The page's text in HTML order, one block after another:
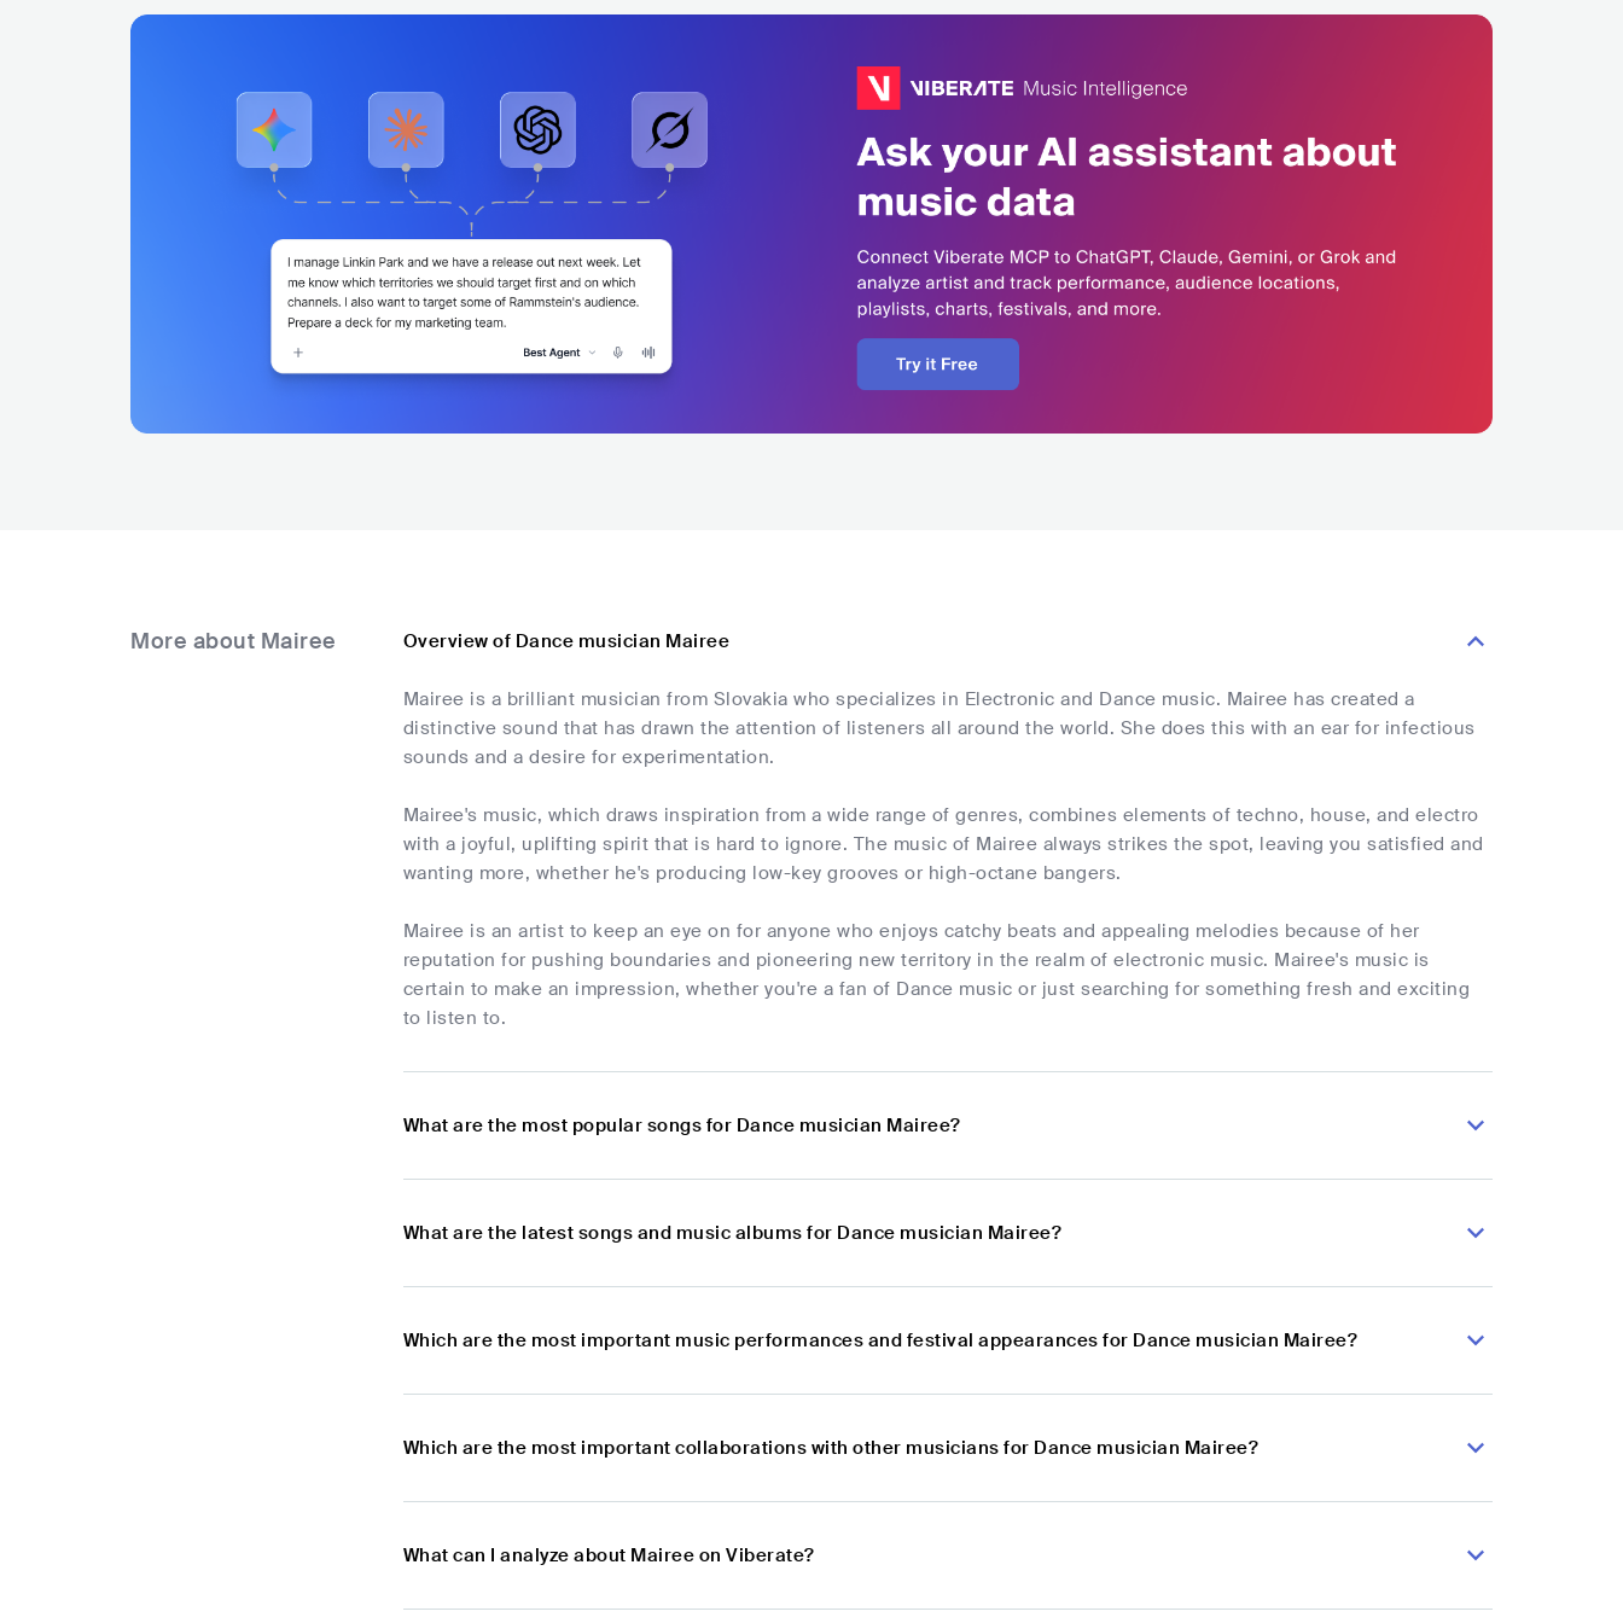
More about Mairee Overview of Dance musician Mairee
Mairee is a brilliant musician from Slovakia who specializes in Electronic and Dance music. Mairee has created a
distinctive sound that has drawn the attention of listeners all around the world. She does this with an ear for infectious
sounds and a desire for experimentation.
Mairee's music, which draws inspiration from a wide range of genres, combines elements of techno, house, and electro
with a joyful, uplifting spirit that is hard to ignore. The music of Mairee always strikes the spot, leaving you satisfied and
wanting more, whether he's producing low-key grooves or high-octane bangers.
Mairee is an artist to keep an eye on for anyone who enjoys catchy beats and appealing melodies because of her
reputation for pushing boundaries and pioneering new territory in the realm of electronic music. Mairee's music is
certain to make an impression, whether you're a fan of Dance music or just searching for something fresh and exciting
to listen to.
What are the most popular songs for Dance musician Mairee?
What are the latest songs and music albums for Dance musician Mairee?
Which are the most important music performances and festival appearances for Dance musician Mairee?
Which are the most important collaborations with other musicians for Dance musician Mairee?
What can I analyze about Mairee on Viberate?